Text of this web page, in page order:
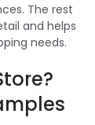
The rest
and helps
needs.